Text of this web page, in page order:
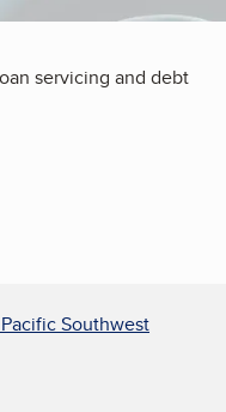
servicing and debt
Southwest